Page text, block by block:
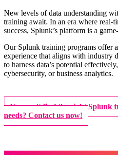
New levels of data understanding
training await. In an era where real-
success, Splunk’s platform is a
Our Splunk training programs offer
experience that aligns with industry
to harness data’s potential
cybersecurity, or business analytics.
You can't find the right Splunk
needs? Contact us now!